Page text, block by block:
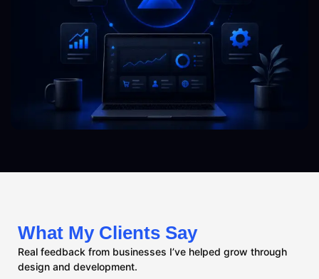
What My Clients Say
Real feedback from businesses I’ve helped grow through
design and development.